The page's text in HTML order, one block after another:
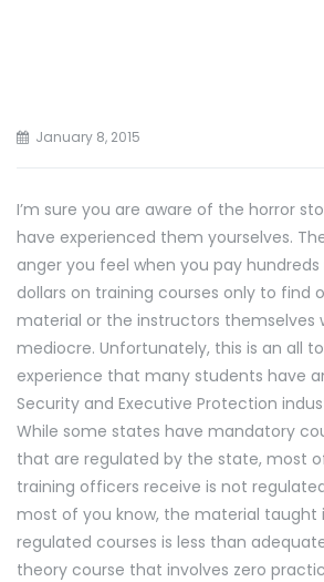
January 8, 2015
I’m sure you are aware of the horror
have experienced them yourselves.
anger you feel when you pay
dollars on training courses only to find
material or the instructors themselves
mediocre. Unfortunately, this is an all
experience that many students have
Security and Executive Protection
While some states have mandatory
that are regulated by the state, most
training officers receive is not
most of you know, the material taught
regulated courses is less than
theory course that involves zero